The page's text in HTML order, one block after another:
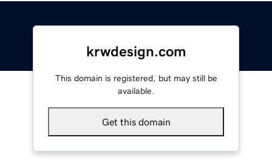
krwdesign.com
This domain is registered, but may still be
available.
Get this domain